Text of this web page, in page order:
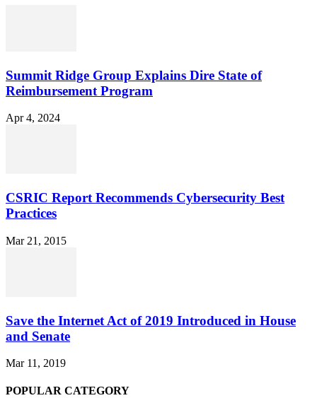
Summit Ridge Group Explains Dire State of
Reimbursement Program
Apr 4, 2024
CSRIC Report Recommends Cybersecurity Best
Practices
Mar 21, 2015
Save the Internet Act of 2019 Introduced in House
and Senate
Mar 11, 2019
POPULAR CATEGORY